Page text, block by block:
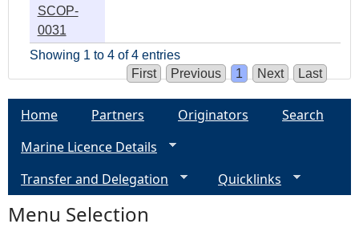
SCOP-
0031
Showing 1 to 4 of 4 entries
First
Previous 1 Next Last
Home Partners Originators
Search
Marine Licence Details
Transfer and Delegation
Quicklinks
Menu Selection